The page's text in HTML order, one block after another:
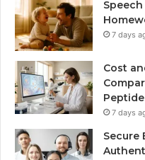
7 days
Cost
7 days
Secure